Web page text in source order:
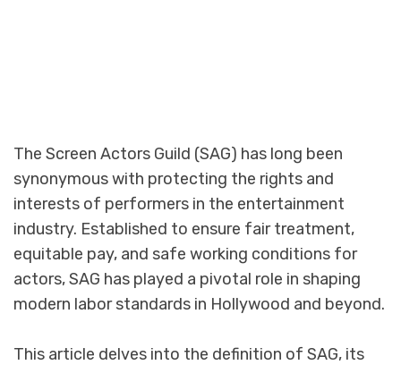
The Screen Actors Guild (SAG) has long been
synonymous with protecting the rights and
interests of performers in the entertainment
industry. Established to ensure fair treatment,
equitable pay, and safe working conditions for
actors, SAG has played a pivotal role in shaping
modern labor standards in Hollywood and beyond.
This article delves into the definition of SAG, its